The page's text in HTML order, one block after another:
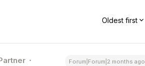
Oldest first
Forum|Forum|2 months ago